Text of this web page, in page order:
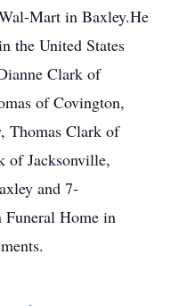
Mart in Baxley.He
the United States
Clark of
of Covington,
Thomas Clark of
of Jacksonville,
and 7-
Funeral Home in